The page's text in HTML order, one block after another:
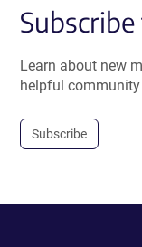
Learn about new
helpful community
Subscribe